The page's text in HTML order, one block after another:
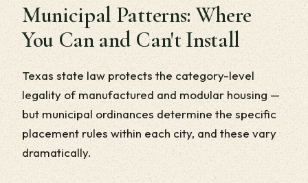
Municipal Patterns: Where
You Can and Can't Install
Texas state law protects the category-level
legality of manufactured and modular housing —
but municipal ordinances determine the specific
placement rules within each city, and these vary
dramatically.